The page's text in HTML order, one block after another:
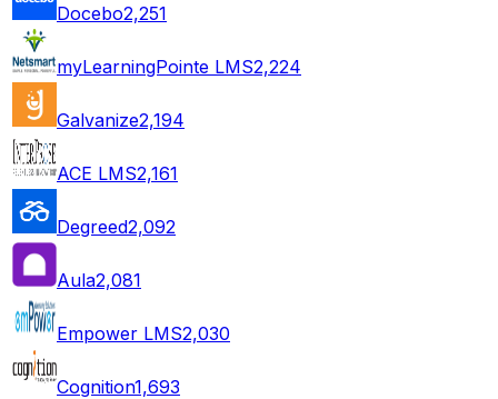
Docebo2,251
myLearningPointe LMS2,224
Galvanize2,194
ACE LMS2,161
Degreed2,092
Aula2,081
Empower LMS2,030
Cognition1,693